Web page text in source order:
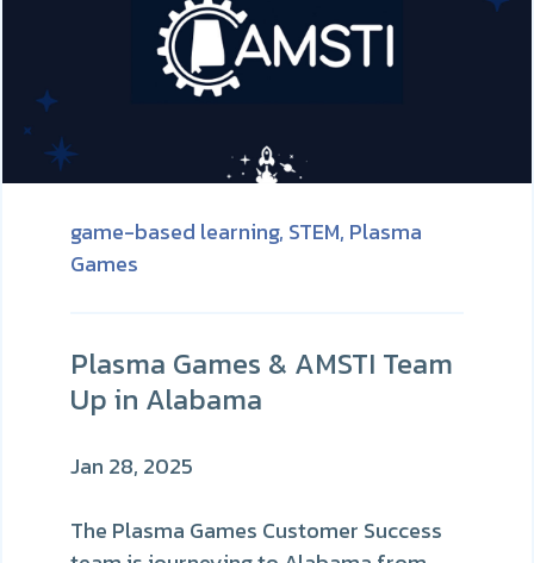
game-based learning, STEM, Plasma
Games
Plasma Games & AMSTI Team
Up in Alabama
Jan 28, 2025
The Plasma Games Customer Success